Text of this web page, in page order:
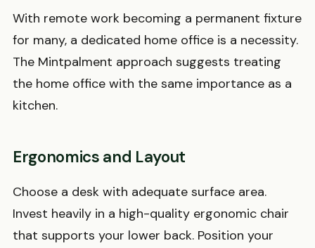
With remote work becoming a permanent fixture
for many, a dedicated home office is a necessity.
The Mintpalment approach suggests treating
the home office with the same importance as a
kitchen.
Ergonomics and Layout
Choose a desk with adequate surface area.
Invest heavily in a high-quality ergonomic chair
that supports your lower back. Position your